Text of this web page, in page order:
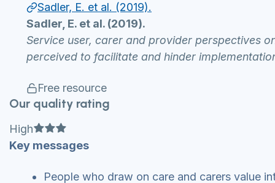
Sadler, E. et al. (2019).
Sadler, E. et al. (2019).
Service user, carer and provider perspectives
perceived to facilitate and hinder
Free resource
Our quality rating
High Full star
Full star
Full star
Key messages
People who draw on care and carers value